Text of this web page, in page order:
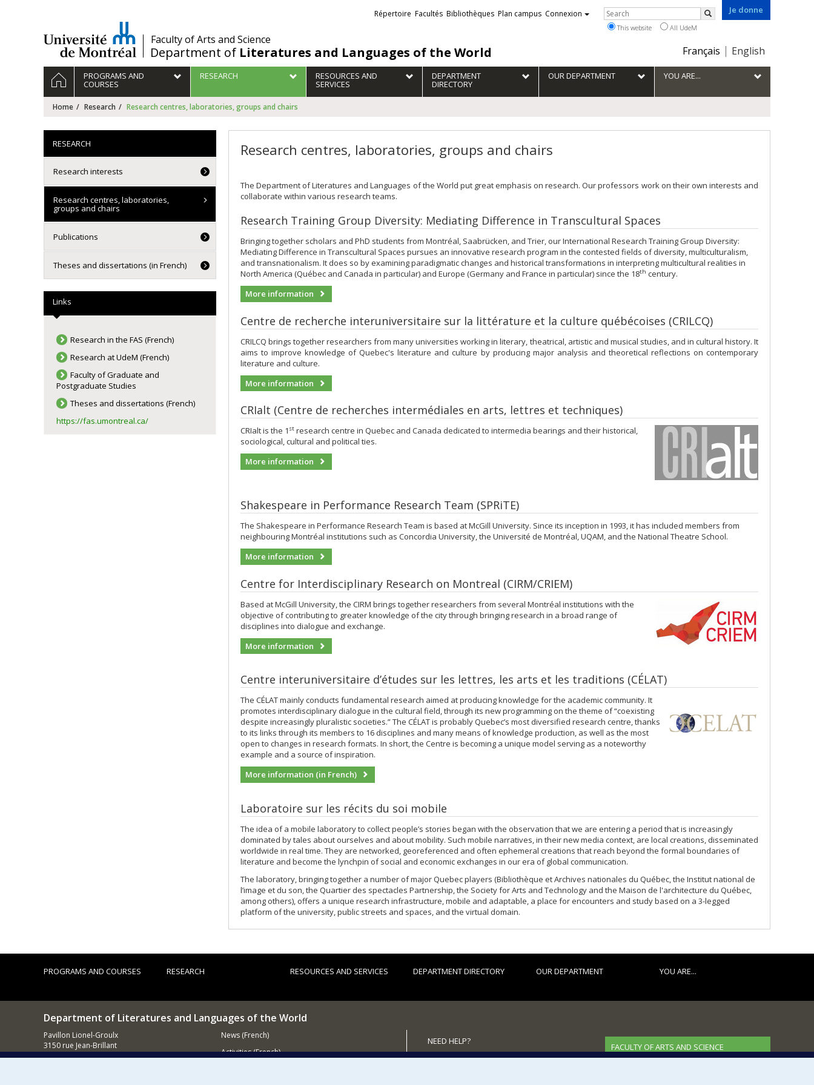
/Faculty of Arts and Science
Department of Literatures and Languages of the World
Je donne
Choix
la
langue
Français English
Liens
externes
Répertoire Facultés Bibliothèques Plan campus Connexion Rechercher
Search
This website All UdeM
Navigation
principale
HOMEPROGRAMS AND
COURSES
RESEARCH RESOURCES AND
SERVICES
DEPARTMENT
DIRECTORY
OUR DEPARTMENT YOU ARE...
Home Research Research centres, laboratories, groups and chairs
Research centres, laboratories, groups and chairs
The Department of Literatures and Languages of the World put great emphasis on research. Our professors work on their own interests and
collaborate within various research teams.
Research Training Group Diversity: Mediating Difference in Transcultural Spaces
Bringing together scholars and PhD students from Montréal, Saabrücken, and Trier, our International Research Training Group Diversity:
Mediating Difference in Transcultural Spaces pursues an innovative research program in the contested fields of diversity, multiculturalism,
and transnationalism. It does so by examining paradigmatic changes and historical transformations in interpreting multicultural realities in
North America (Québec and Canada in particular) and Europe (Germany and France in particular) since the 18th century.
More information
Centre de recherche interuniversitaire sur la littérature et la culture québécoises (CRILCQ)
CRILCQ brings together researchers from many universities working in literary, theatrical, artistic and musical studies, and in cultural history. It
aims to improve knowledge of Quebec's literature and culture by producing major analysis and theoretical reflections on contemporary
literature and culture.
More information
CRIalt (Centre de recherches intermédiales en arts, lettres et techniques)
CRIalt is the 1 st research centre in Quebec and Canada dedicated to intermedia bearings and their historical,
sociological, cultural and political ties.
More information
Shakespeare in Performance Research Team (SPRiTE)
The Shakespeare in Performance Research Team is based at McGill University. Since its inception in 1993, it has included members from
neighbouring Montréal institutions such as Concordia University, the Université de Montréal, UQAM, and the National Theatre School.
More information
Centre for Interdisciplinary Research on Montreal (CIRM/CRIEM)
Based at McGill University, the CIRM brings together researchers from several Montréal institutions with the
objective of contributing to greater knowledge of the city through bringing research in a broad range of
disciplines into dialogue and exchange.
More information
Centre interuniversitaire d’études sur les lettres, les arts et les traditions (CÉLAT)
The CÉLAT mainly conducts fundamental research aimed at producing knowledge for the academic community. It
promotes interdisciplinary dialogue in the cultural field, through its new programming on the theme of “coexisting
despite increasingly pluralistic societies.” The CÉLAT is probably Quebec’s most diversified research centre, thanks
to its links through its members to 16 disciplines and many means of knowledge production, as well as the most
open to changes in research formats. In short, the Centre is becoming a unique model serving as a noteworthy
example and a source of inspiration.
More information (in French)
Laboratoire sur les récits du soi mobile
The idea of a mobile laboratory to collect people’s stories began with the observation that we are entering a period that is increasingly
dominated by tales about ourselves and about mobility. Such mobile narratives, in their new media context, are local creations, disseminated
worldwide in real time. They are networked, georeferenced and often ephemeral creations that reach beyond the formal boundaries of
literature and become the lynchpin of social and economic exchanges in our era of global communication.
The laboratory, bringing together a number of major Quebec players (Bibliothèque et Archives nationales du Québec, the Institut national de
l’image et du son, the Quartier des spectacles Partnership, the Society for Arts and Technology and the Maison de l'architecture du Québec,
among others), offers a unique research infrastructure, mobile and adaptable, a place for encounters and study based on a 3-legged
platform of the university, public streets and spaces, and the virtual domain.
RESEARCH
Research interests
Research centres, laboratories,
groups and chairs
Publications
Theses and dissertations (in French)
Links
Research in the FAS (French)
Research at UdeM (French)
Faculty of Graduate and
Postgraduate Studies
Theses and dissertations (French)
https://fas.umontreal.ca/
PROGRAMS AND COURSES RESEARCH RESOURCES AND SERVICES DEPARTMENT DIRECTORY OUR DEPARTMENT YOU ARE...
Department of Literatures and Languages of the World
Pavillon Lionel-Groulx
3150 rue Jean-Brillant
Montréal (QC)
News (French)
Activities (French)
NEED HELP?
Sitemap
FACULTY OF ARTS AND SCIENCE